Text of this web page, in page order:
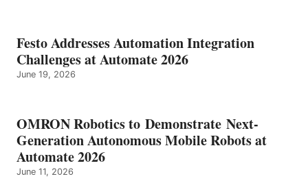
Festo Addresses Automation Integration
Challenges at Automate 2026
June 19, 2026
OMRON Robotics to Demonstrate Next-
Generation Autonomous Mobile Robots at
Automate 2026
June 11, 2026